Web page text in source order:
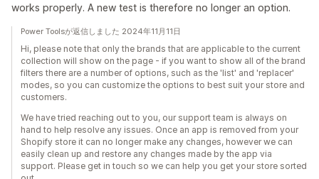
works properly. A new test is therefore no longer an option.
Power Toolsが返信しました 2024年11月11日
Hi, please note that only the brands that are applicable to the current
collection will show on the page - if you want to show all of the brand
filters there are a number of options, such as the 'list' and 'replacer'
modes, so you can customize the options to best suit your store and
customers.
We have tried reaching out to you, our support team is always on
hand to help resolve any issues. Once an app is removed from your
Shopify store it can no longer make any changes, however we can
easily clean up and restore any changes made by the app via
support. Please get in touch so we can help you get your store sorted